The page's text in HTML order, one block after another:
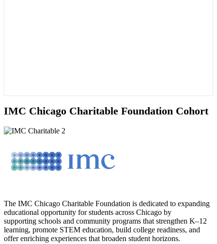
IMC Chicago Charitable Foundation Cohort
The IMC Chicago Charitable Foundation is dedicated to expanding
educational opportunity for students across Chicago by
supporting schools and community programs that strengthen K–12
learning, promote STEM education, build college readiness, and
offer enriching experiences that broaden student horizons.